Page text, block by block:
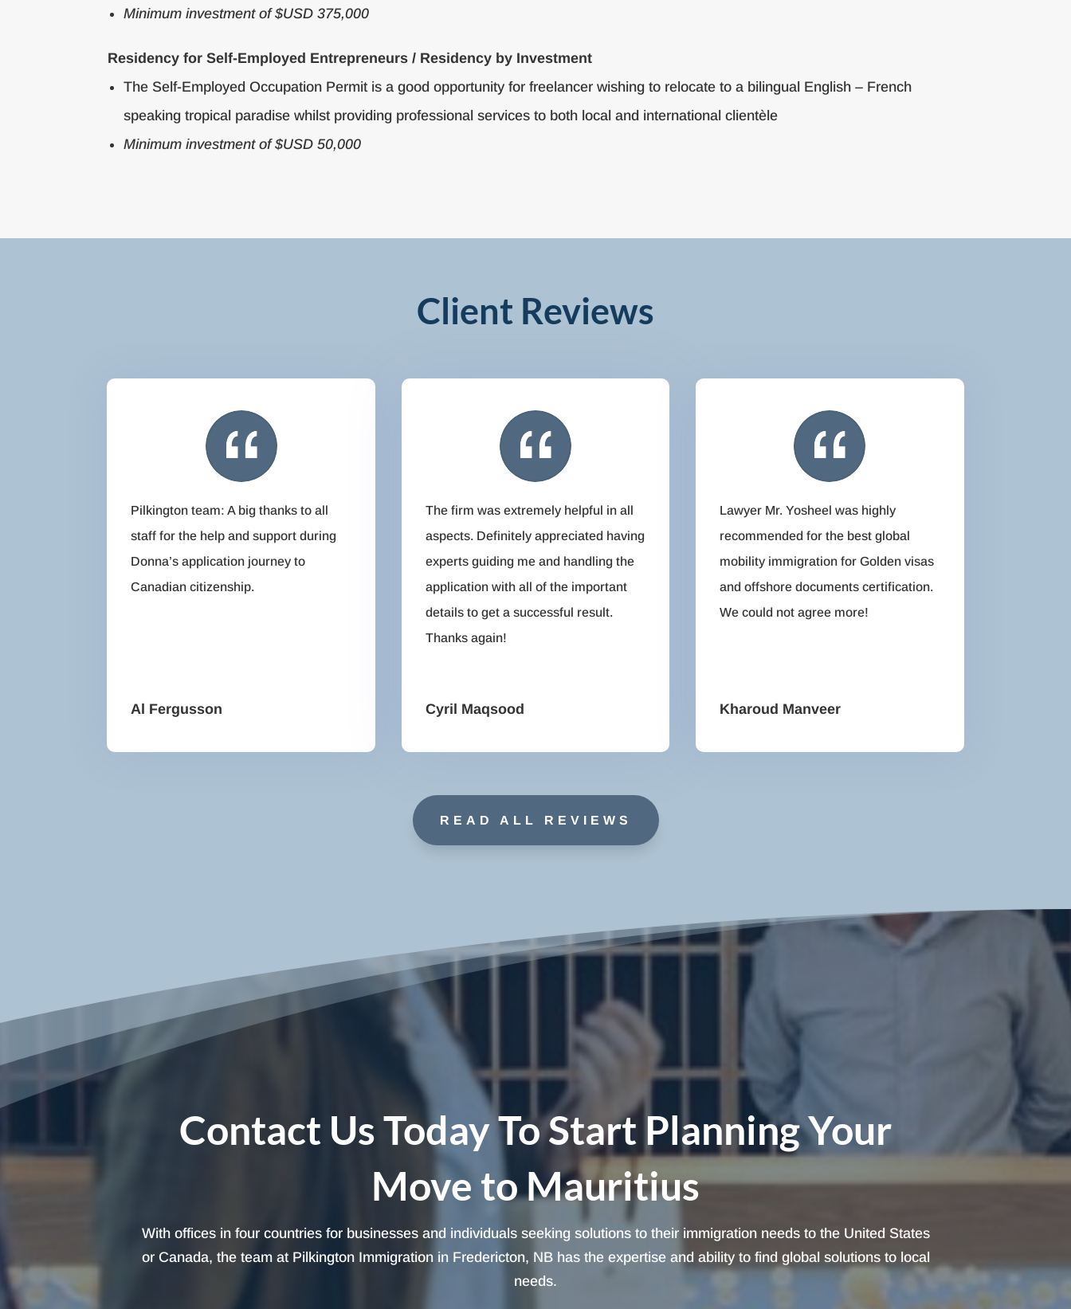
Minimum investment of $USD 375,000
Residency for Self-Employed Entrepreneurs / Residency by Investment
The Self-Employed Occupation Permit is a good opportunity for freelancer wishing to relocate to a bilingual English – French
speaking tropical paradise whilst providing professional services to both local and international clientèle
Minimum investment of $USD 50,000
Client Reviews
Pilkington team: A big thanks to all
staff for the help and support during
Donna’s application journey to
Canadian citizenship.
Al Fergusson
The firm was extremely helpful in all
aspects. Definitely appreciated having
experts guiding me and handling the
application with all of the important
details to get a successful result.
Thanks again!
Cyril Maqsood
Lawyer Mr. Yosheel was highly
recommended for the best global
mobility immigration for Golden visas
and offshore documents certification.
We could not agree more!
Kharoud Manveer
READ ALL REVIEWS
Contact Us Today To Start Planning Your
Move to Mauritius
With offices in four countries for businesses and individuals seeking solutions to their immigration needs to the United States
or Canada, the team at Pilkington Immigration in Fredericton, NB has the expertise and ability to find global solutions to local
needs.